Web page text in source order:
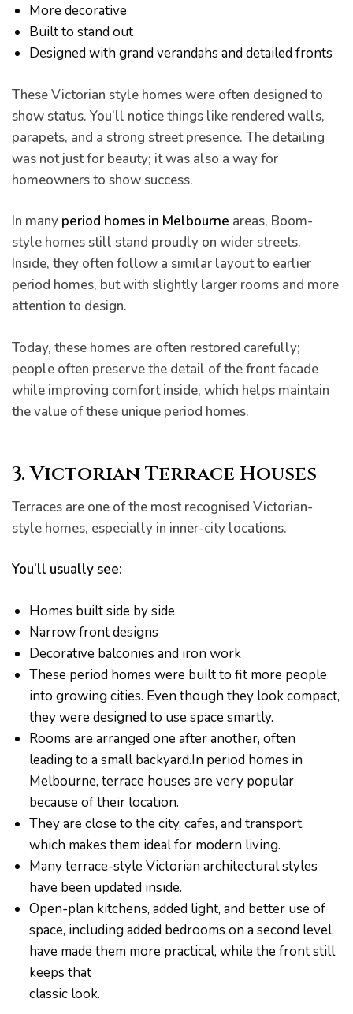
More decorative
Built to stand out
Designed with grand verandahs and detailed fronts
These Victorian style homes were often designed to
show status. You’ll notice things like rendered walls,
parapets, and a strong street presence. The detailing
was not just for beauty; it was also a way for
homeowners to show success.
In many period homes in Melbourne areas, Boom-
style homes still stand proudly on wider streets.
Inside, they often follow a similar layout to earlier
period homes, but with slightly larger rooms and more
attention to design.
Today, these homes are often restored carefully;
people often preserve the detail of the front facade
while improving comfort inside, which helps maintain
the value of these unique period homes.
3. Victorian Terrace Houses
Terraces are one of the most recognised Victorian-
style homes, especially in inner-city locations.
You’ll usually see:
Homes built side by side
Narrow front designs
Decorative balconies and iron work
These period homes were built to fit more people
into growing cities. Even though they look compact,
they were designed to use space smartly.
Rooms are arranged one after another, often
leading to a small backyard.In period homes in
Melbourne, terrace houses are very popular
because of their location.
They are close to the city, cafes, and transport,
which makes them ideal for modern living.
Many terrace-style Victorian architectural styles
have been updated inside.
Open-plan kitchens, added light, and better use of
space, including added bedrooms on a second level,
have made them more practical, while the front still
keeps that
classic look.